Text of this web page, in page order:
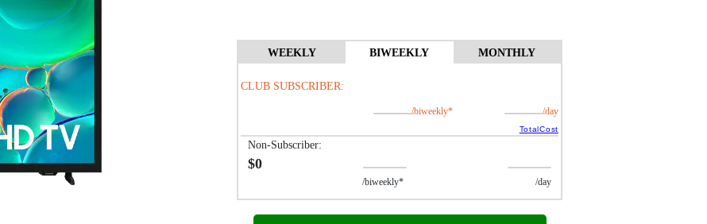
WEEKLY BIWEEKLY MONTHLY
CLUB SUBSCRIBER:
/biweekly*
TotalCost
Non-Subscriber:
$0
/biweekly* /day